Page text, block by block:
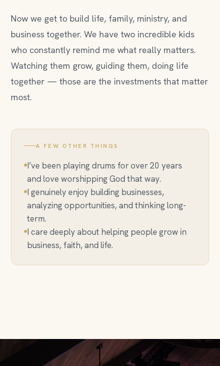
Now we get to build life, family, ministry, and
business together. We have two incredible kids
who constantly remind me what really matters.
Watching them grow, guiding them, doing life
together — those are the investments that matter
most.
A FEW OTHER THINGS
I’ve been playing drums for over 20 years
and love worshipping God that way.
I genuinely enjoy building businesses,
analyzing opportunities, and thinking long-
term.
I care deeply about helping people grow in
business, faith, and life.